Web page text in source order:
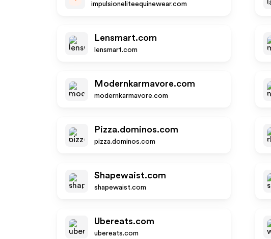
impulsioneliteequinewear.com
Lensmart.com
lensmart.com
Modernkarmavore.com
modernkarmavore.com
Pizza.dominos.com
pizza.dominos.com
Shapewaist.com
shapewaist.com
Ubereats.com
ubereats.com